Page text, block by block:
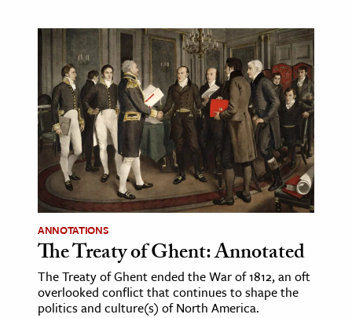
ANNOTATIONS
The Treaty of Ghent: Annotated
The Treaty of Ghent ended the War of 1812, an oft
overlooked conflict that continues to shape the
politics and culture(s) of North America.